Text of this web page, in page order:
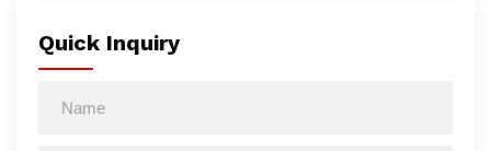
Quick Inquiry